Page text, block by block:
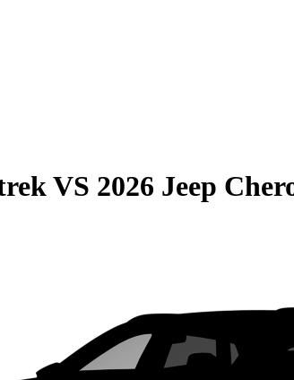
VS 2026 Jeep